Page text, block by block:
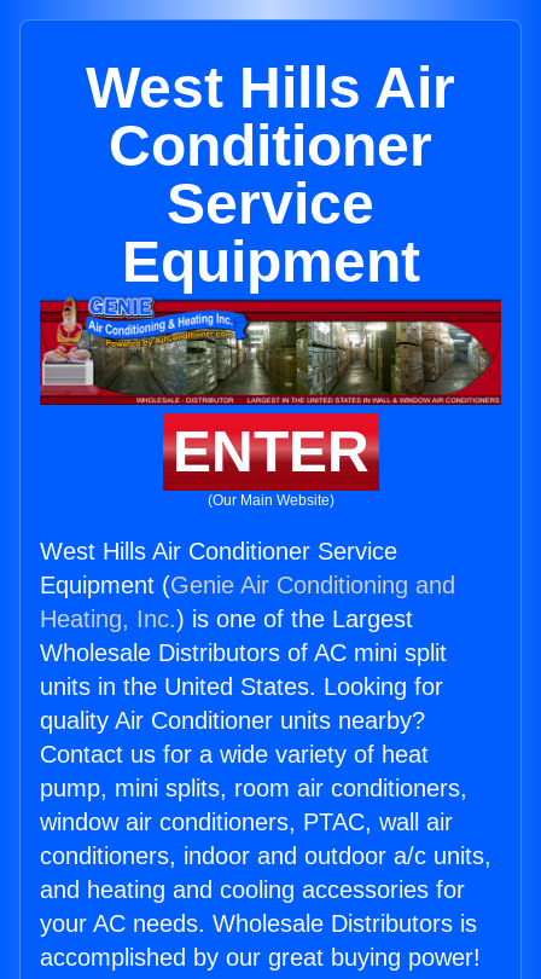
West Hills Air
Conditioner
Service
Equipment
ENTER
(Our Main Website)
West Hills Air Conditioner Service
Equipment (Genie Air Conditioning and
Heating, Inc.) is one of the Largest
Wholesale Distributors of AC mini split
units in the United States. Looking for
quality Air Conditioner units nearby?
Contact us for a wide variety of heat
pump, mini splits, room air conditioners,
window air conditioners, PTAC, wall air
conditioners, indoor and outdoor a/c units,
and heating and cooling accessories for
your AC needs. Wholesale Distributors is
accomplished by our great buying power!